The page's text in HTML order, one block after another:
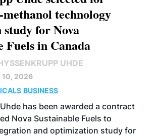
technology
for Nova
Fuels in Canada
UHDE
10, 2026
BUSINESS
has been awarded a contract
Nova Sustainable Fuels to
and optimization study for